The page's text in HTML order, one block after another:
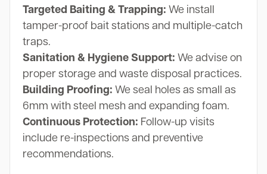
Targeted Baiting & Trapping: We install
tamper-proof bait stations and multiple-catch
traps.
Sanitation & Hygiene Support: We advise on
proper storage and waste disposal practices.
Building Proofing: We seal holes as small as
6mm with steel mesh and expanding foam.
Continuous Protection: Follow-up visits
include re-inspections and preventive
recommendations.